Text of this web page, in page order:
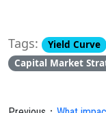
Tags: Yield Curve
Capital Market